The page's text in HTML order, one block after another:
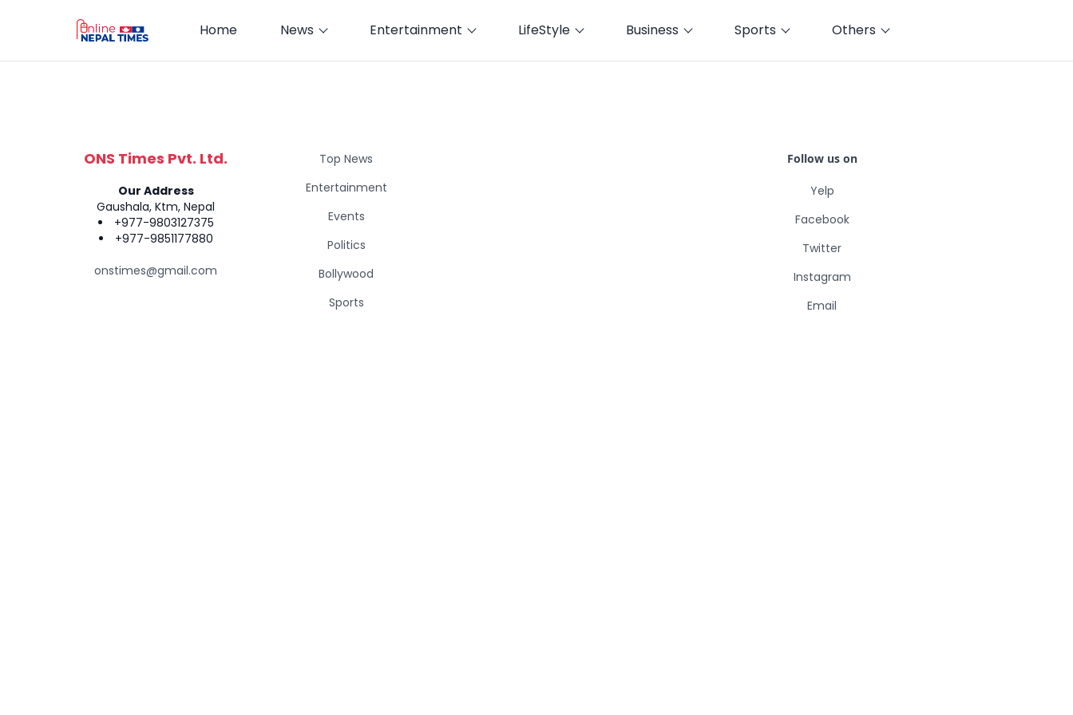
Home News Entertainment LifeStyle Business Sports Others
ONS Times Pvt. Ltd.
Our Address
Gaushala, Ktm, Nepal
+977-9803127375
+977-9851177880
onstimes@gmail.com
Top News
Entertainment
Events
Politics
Bollywood
Sports
Follow us on
Yelp
Facebook
Twitter
Instagram
Email